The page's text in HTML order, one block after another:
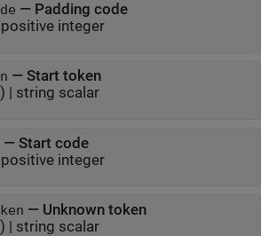
— Padding code
positive integer
— Start token
| string scalar
— Start code
positive integer
— Unknown token
| string scalar